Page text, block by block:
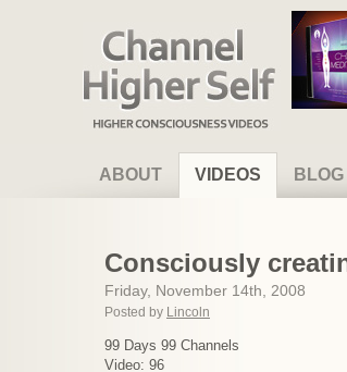
Channel Higher Self
ABOUT VIDEOS BLOG
Consciously
Friday, November 14th, 2008
Posted by Lincoln
99 Days 99 Channels
Video: 96